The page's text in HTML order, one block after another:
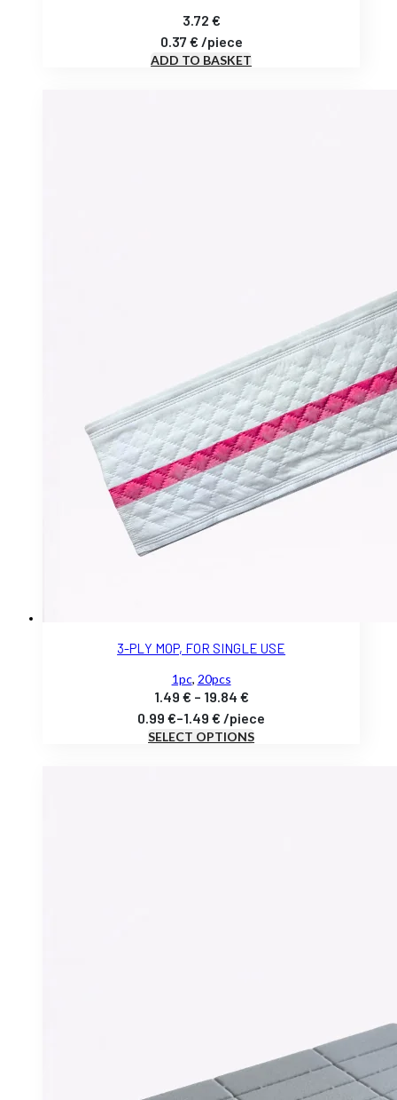
3.72 €
0.37 € /piece
ADD TO BASKET
3-PLY MOP, FOR SINGLE USE
1pc, 20pcs
1.49 € – 19.84 €Price
range:
1.49 €
0.99€–1.49€ /piece
SELECT OPTIONS